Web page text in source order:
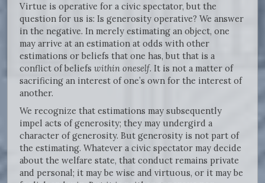
Virtue is operative for a civic spectator, but the
question for us is: Is generosity operative? We answer
in the negative. In merely estimating an object, one
may arrive at an estimation at odds with other
estimations or beliefs that one has, but that is a
conflict of beliefs within oneself. It is not a matter of
sacrificing an interest of one’s own for the interest of
another.
We recognize that estimations may subsequently
impel acts of generosity; they may undergird a
character of generosity. But generosity is not part of
the estimating. Whatever a civic spectator may decide
about the welfare state, that conduct remains private
and personal; it may be wise and virtuous, or it may be